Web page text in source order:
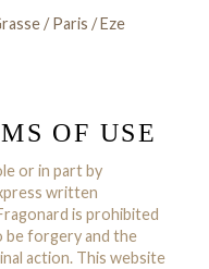
/ Paris / Eze
OF USE
or in part by
written
is prohibited
be forgery and the
action. This website